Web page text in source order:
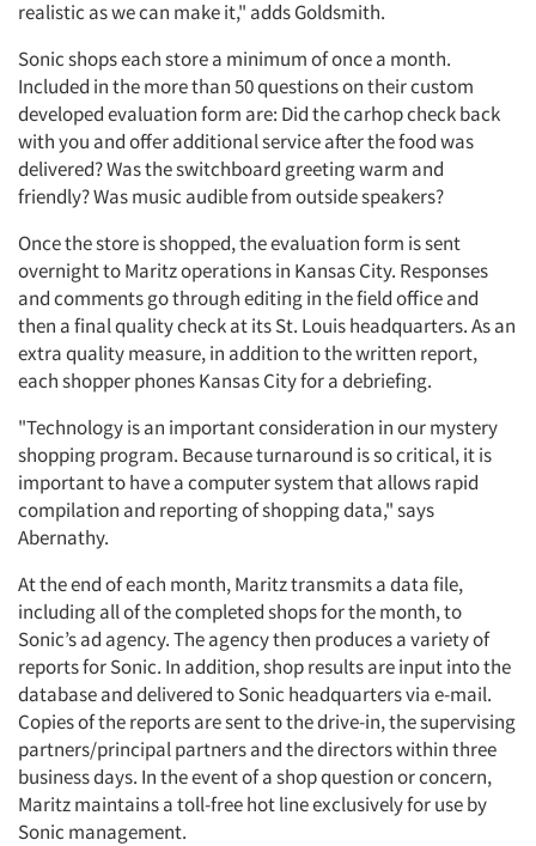
Articles & Videos
Companies
Events
Jobs
Resources
realistic as we can make it," adds Goldsmith.
Sonic shops each store a minimum of once a month.
Included in the more than 50 questions on their custom
developed evaluation form are: Did the carhop check back
with you and offer additional service after the food was
delivered? Was the switchboard greeting warm and
friendly? Was music audible from outside speakers?
Once the store is shopped, the evaluation form is sent
overnight to Maritz operations in Kansas City. Responses
and comments go through editing in the field office and
then a final quality check at its St. Louis headquarters. As an
extra quality measure, in addition to the written report,
each shopper phones Kansas City for a debriefing.
"Technology is an important consideration in our mystery
shopping program. Because turnaround is so critical, it is
important to have a computer system that allows rapid
compilation and reporting of shopping data," says
Abernathy.
At the end of each month, Maritz transmits a data file,
including all of the completed shops for the month, to
Sonic’s ad agency. The agency then produces a variety of
reports for Sonic. In addition, shop results are input into the
database and delivered to Sonic headquarters via e-mail.
Copies of the reports are sent to the drive-in, the supervising
partners/principal partners and the directors within three
business days. In the event of a shop question or concern,
Maritz maintains a toll-free hot line exclusively for use by
Sonic management.